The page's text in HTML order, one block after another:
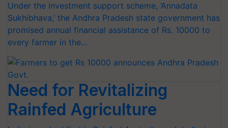
Under the investment support scheme, ‘Annadata
Sukhibhava,’ the Andhra Pradesh state government has
promised annual financial assistance of Rs. 10000 to
every farmer in the…
Need for Revitalizing
Rainfed Agriculture